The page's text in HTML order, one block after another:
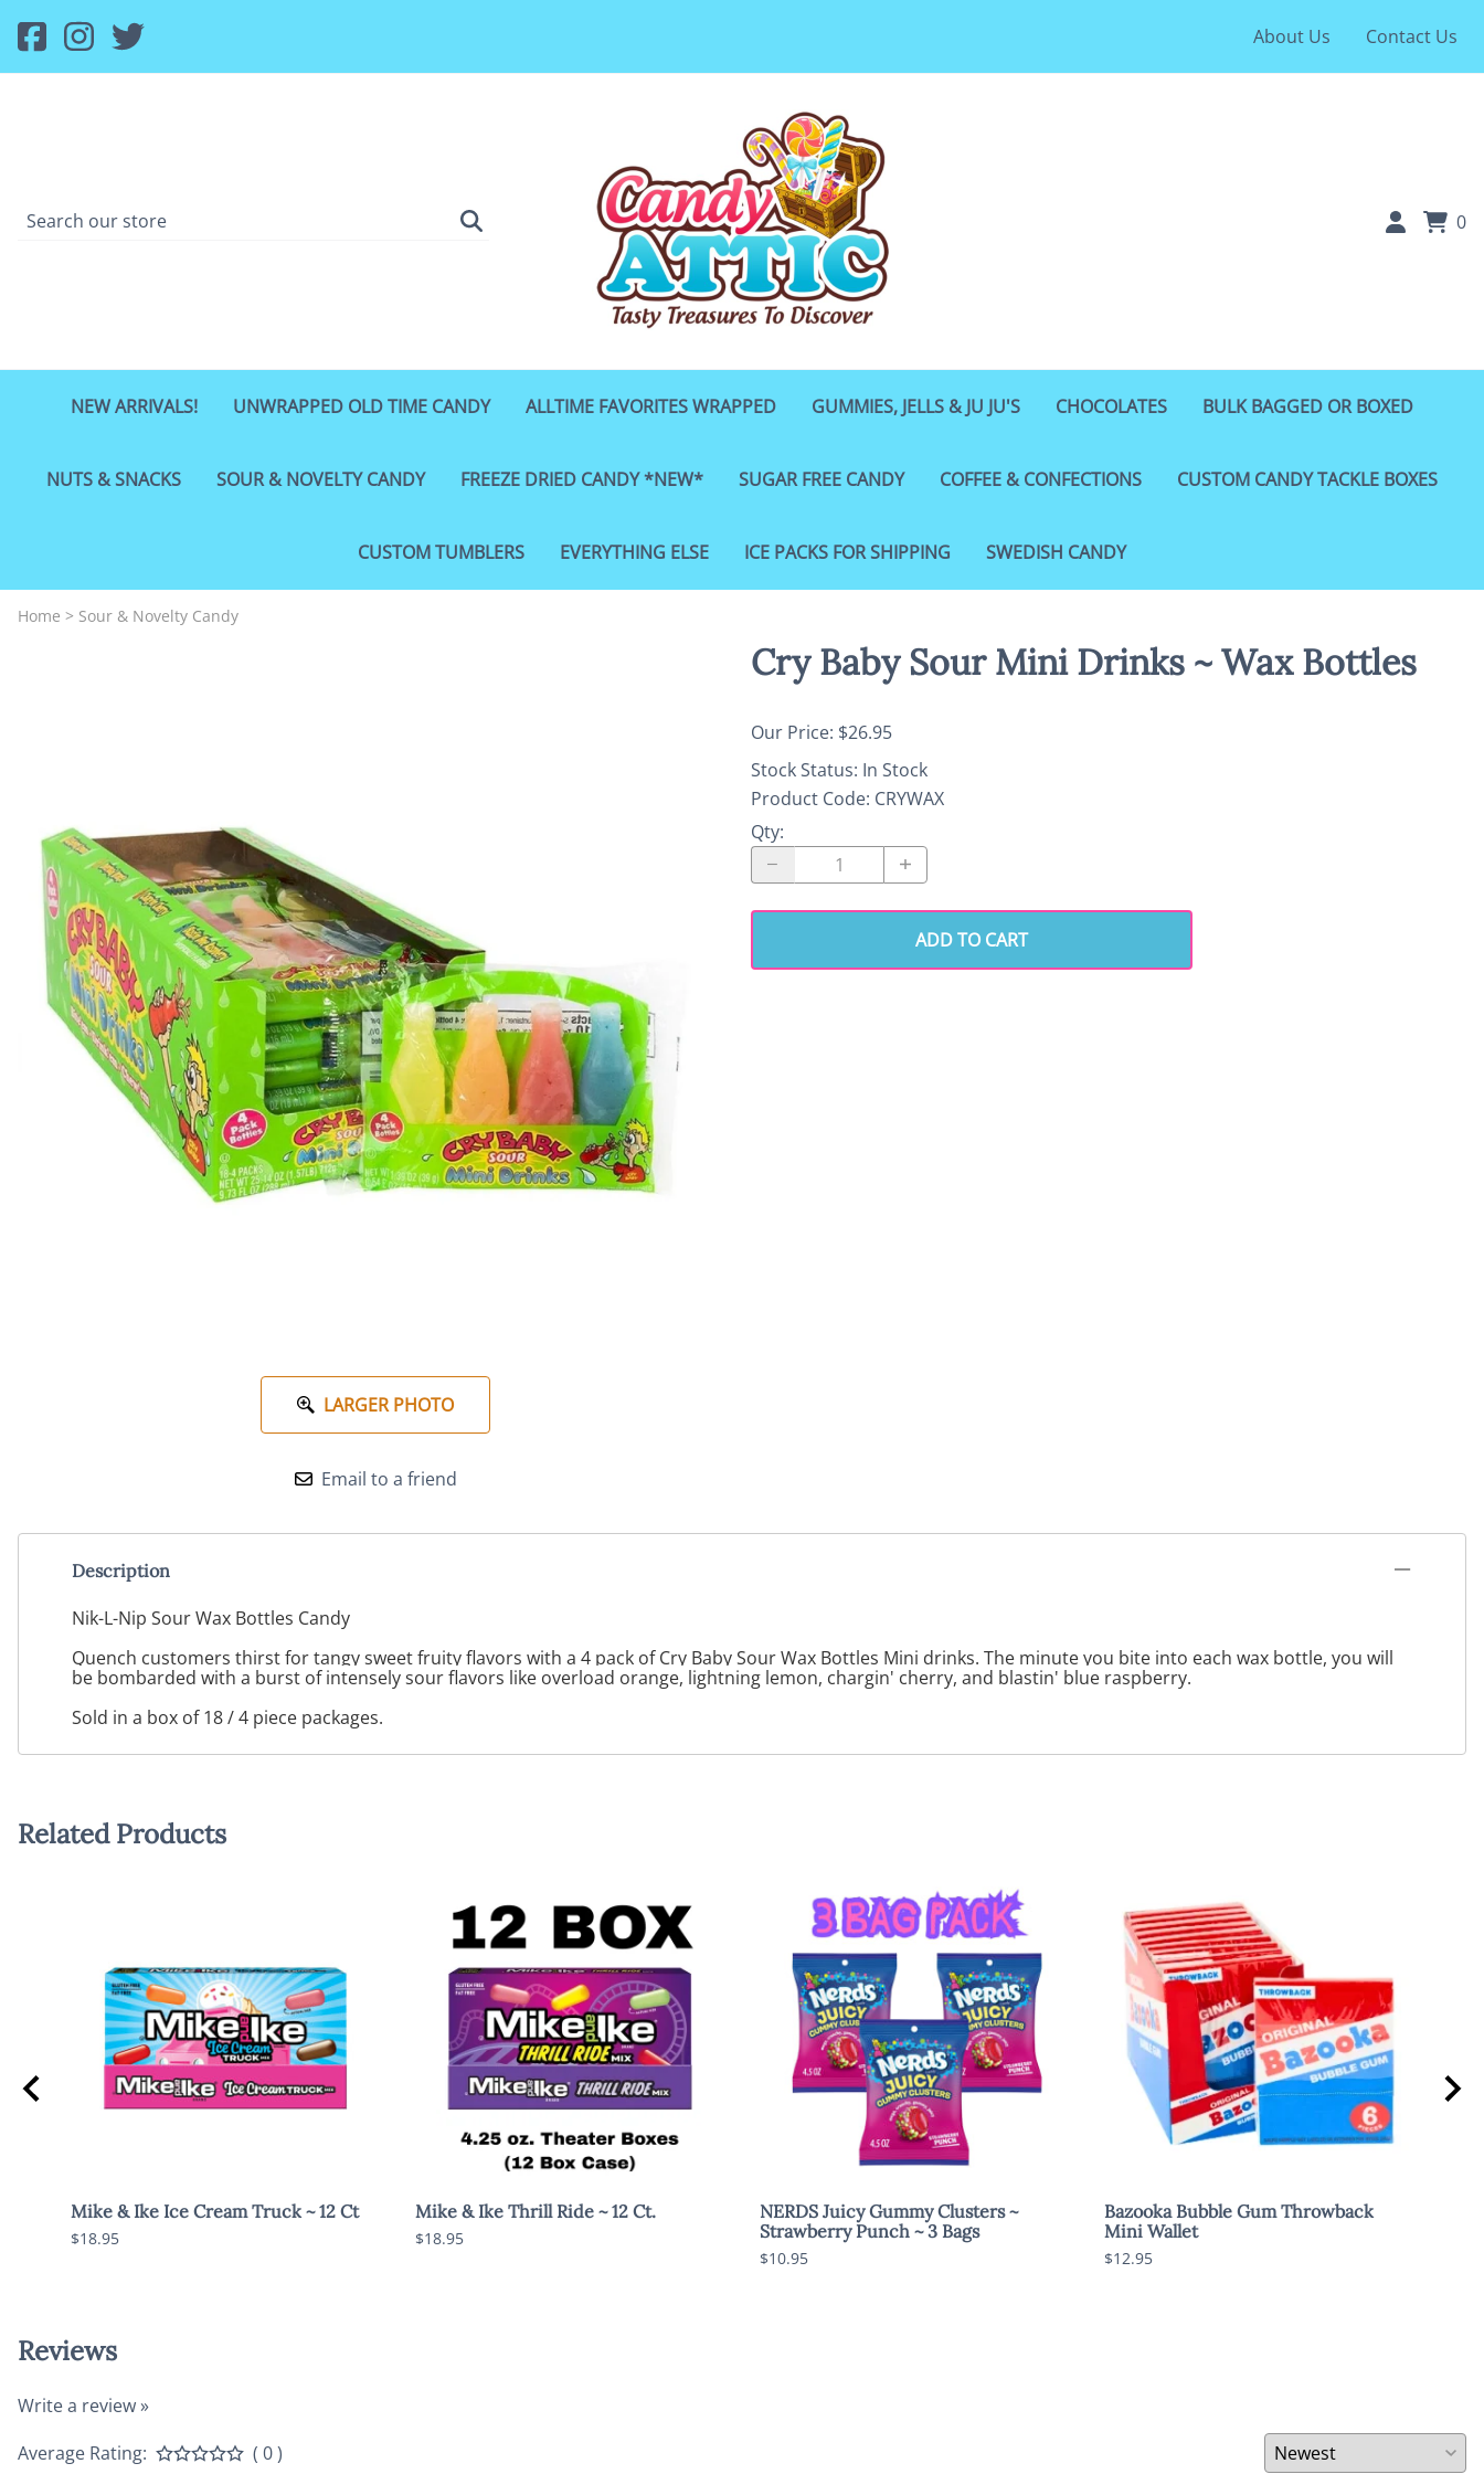
About Us Contact Us
0
NEW ARRIVALS! UNWRAPPED OLD TIME CANDY ALLTIME FAVORITES WRAPPED GUMMIES, JELLS & JU JU'S CHOCOLATES BULK BAGGED OR BOXED
NUTS & SNACKS SOUR & NOVELTY CANDY FREEZE DRIED CANDY *NEW* SUGAR FREE CANDY COFFEE & CONFECTIONS CUSTOM CANDY TACKLE BOXES
CUSTOM TUMBLERS EVERYTHING ELSE ICE PACKS FOR SHIPPING SWEDISH CANDY
Home > Sour & Novelty Candy
LARGER PHOTO
Email to a friend
Cry Baby Sour Mini Drinks ~ Wax Bottles
Our Price: $26.95
Stock Status: In Stock
Product Code: CRYWAX
Qty:
ADD TO CART
Description
Nik-L-Nip Sour Wax Bottles Candy
Quench customers thirst for tangy sweet fruity flavors with a 4 pack of Cry Baby Sour Wax Bottles Mini drinks. The minute you bite into each wax bottle, you will
be bombarded with a burst of intensely sour flavors like overload orange, lightning lemon, chargin' cherry, and blastin' blue raspberry.
Sold in a box of 18 / 4 piece packages.
Related Products
Mike & Ike Ice Cream Truck ~ 12 Ct
$18.95
Mike & Ike Thrill Ride ~ 12 Ct.
$18.95
NERDS Juicy Gummy Clusters ~
Strawberry Punch ~ 3 Bags
$10.95
Bazooka Bubble Gum Throwback
Mini Wallet
$12.95
Reviews
Write a review »
Average Rating:
( 0 )